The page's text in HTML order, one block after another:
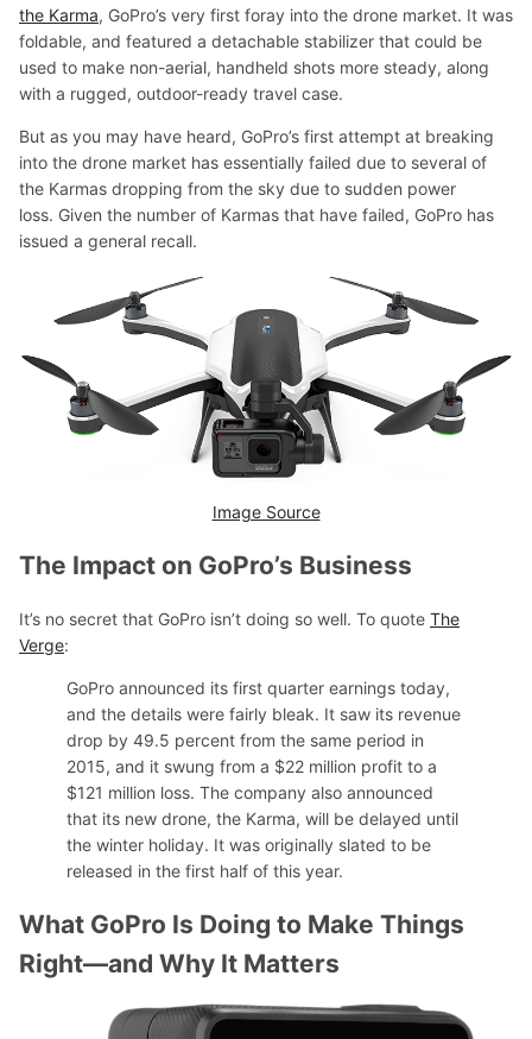
the Karma, GoPro’s very first foray into the drone market. It was
foldable, and featured a detachable stabilizer that could be
used to make non-aerial, handheld shots more steady, along
with a rugged, outdoor-ready travel case.
But as you may have heard, GoPro’s first attempt at breaking
into the drone market has essentially failed due to several of
the Karmas dropping from the sky due to sudden power
loss. Given the number of Karmas that have failed, GoPro has
issued a general recall.
Image Source
The Impact on GoPro’s Business
It’s no secret that GoPro isn’t doing so well. To quote The
Verge:
GoPro announced its first quarter earnings today,
and the details were fairly bleak. It saw its revenue
drop by 49.5 percent from the same period in
2015, and it swung from a $22 million profit to a
$121 million loss. The company also announced
that its new drone, the Karma, will be delayed until
the winter holiday. It was originally slated to be
released in the first half of this year.
What GoPro Is Doing to Make Things
Right—and Why It Matters